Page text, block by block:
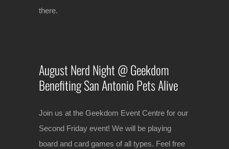
there.
August Nerd Night @ Geekdom
Benefiting San Antonio Pets Alive
Join us at the Geekdom Event Centre for our
Second Friday event! We will be playing
board and card games of all types. Feel free